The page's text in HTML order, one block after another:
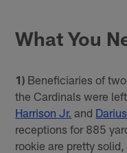
What You
1) Beneficiaries of
the Cardinals were
Harrison Jr. and
receptions for 885
rookie are pretty